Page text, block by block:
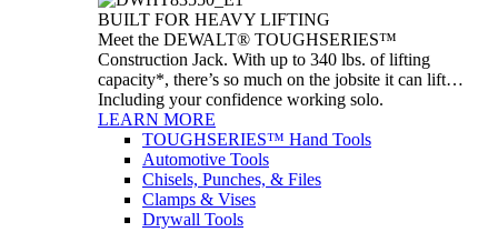
BUILT FOR HEAVY LIFTING
Meet the DEWALT® TOUGHSERIES™
Construction Jack. With up to 340 lbs. of lifting
capacity*, there’s so much on the jobsite it can lift…
Including your confidence working solo.
LEARN MORE
TOUGHSERIES™ Hand Tools
Automotive Tools
Chisels, Punches, & Files
Clamps & Vises
Drywall Tools